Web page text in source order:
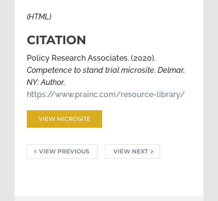
(HTML)
CITATION
Policy Research Associates. (2020).
Competence to stand trial microsite. Delmar,
NY: Author.
https://www.prainc.com/resource-library/
VIEW MICROSITE
VIEW PREVIOUS VIEW NEXT